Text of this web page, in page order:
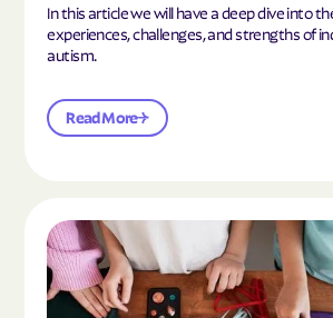
In this article we will have a deep dive into
experiences, challenges, and strengths of
autism.
Read More
Read the article "10 Hobbies